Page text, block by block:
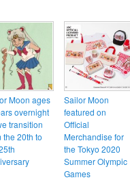
Moon ages
overnight
transition
the 20th to
Sailor Moon
featured on
Official
Merchandise for
the Tokyo 2020
Summer Olympic
Games